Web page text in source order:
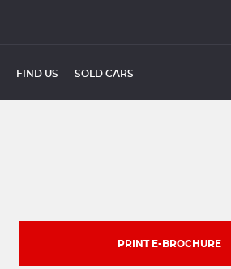
FIND US SOLD CARS
PRINT E-BROCHURE